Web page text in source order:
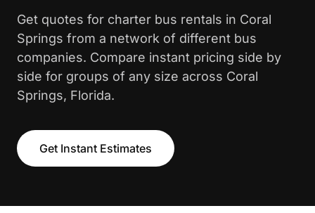
Get quotes for charter bus rentals in Coral
Springs from a network of different bus
companies. Compare instant pricing side by
side for groups of any size across Coral
Springs, Florida.
Get Instant Estimates